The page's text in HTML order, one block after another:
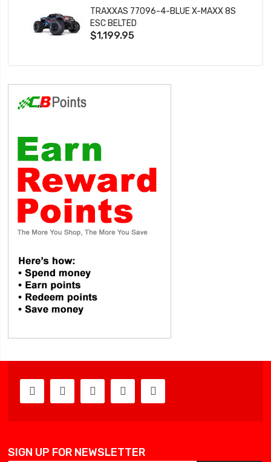
TRAXXAS 77096-4-BLUE X-MAXX 8S
ESC BELTED
$1,199.95
SIGN UP FOR NEWSLETTER